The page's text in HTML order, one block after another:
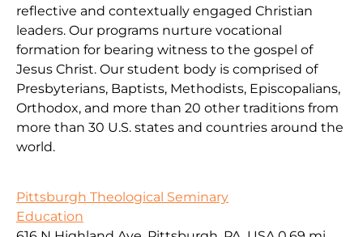
reflective and contextually engaged Christian
leaders. Our programs nurture vocational
formation for bearing witness to the gospel of
Jesus Christ. Our student body is comprised of
Presbyterians, Baptists, Methodists, Episcopalians,
Orthodox, and more than 20 other traditions from
more than 30 U.S. states and countries around the
world.
Pittsburgh Theological Seminary
Education